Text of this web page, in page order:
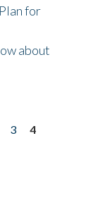
for
about
3
4